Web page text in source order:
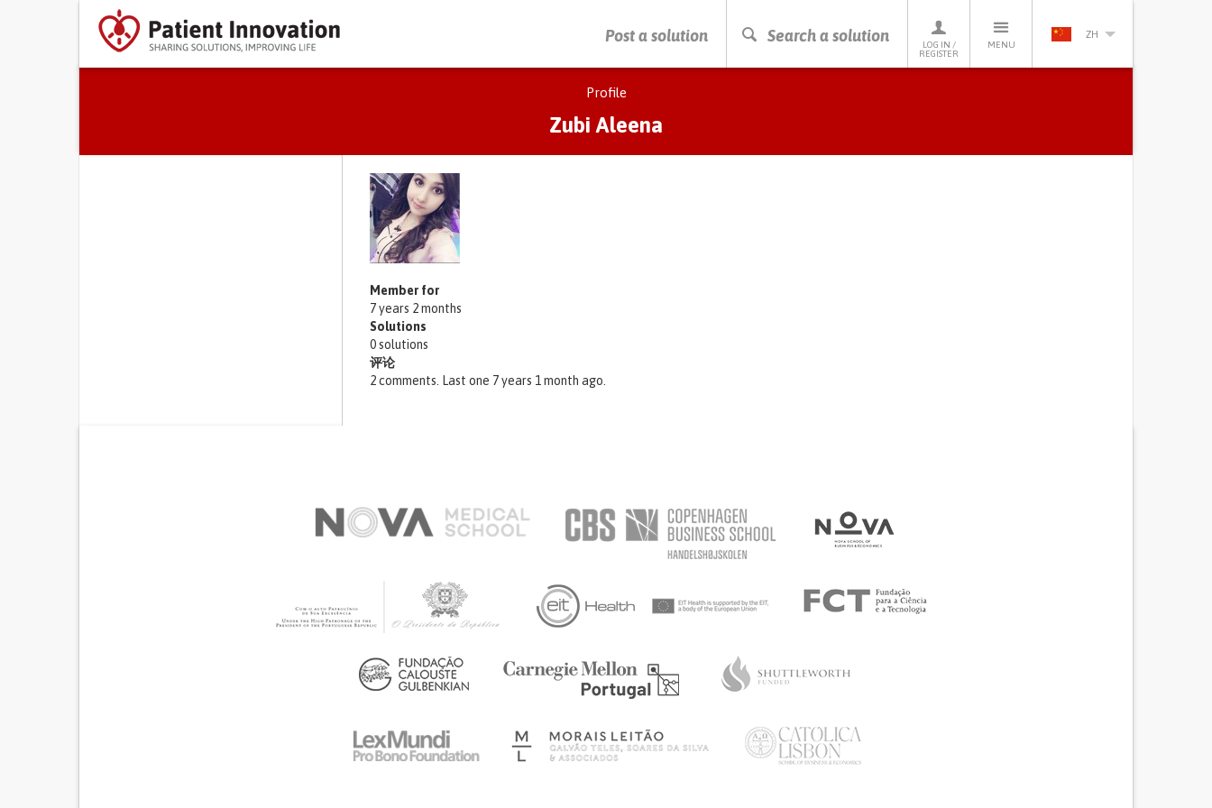
Post a solution Search a solution
LOG IN /
REGISTER
MENU
ZH
PRESS ENTER TO START SEARCHING
Profile
Zubi Aleena
Member for
7 years 2 months
Solutions
0 solutions
评论
2 comments. Last one 7 years 1 month ago.